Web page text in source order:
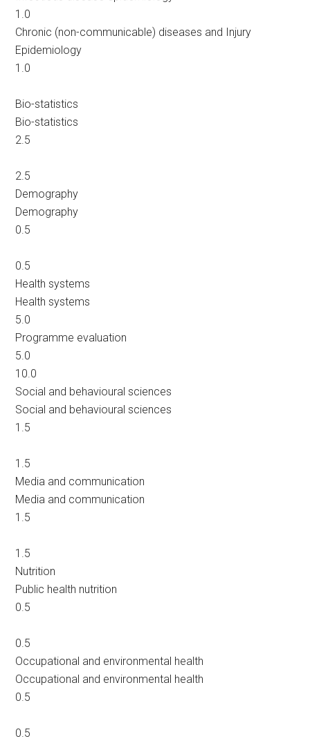
1.0
Chronic (non-communicable) diseases and Injury
Epidemiology
1.0
Bio-statistics
Bio-statistics
2.5
2.5
Demography
Demography
0.5
0.5
Health systems
Health systems
5.0
Programme evaluation
5.0
10.0
Social and behavioural sciences
Social and behavioural sciences
1.5
1.5
Media and communication
Media and communication
1.5
1.5
Nutrition
Public health nutrition
0.5
0.5
Occupational and environmental health
Occupational and environmental health
0.5
0.5